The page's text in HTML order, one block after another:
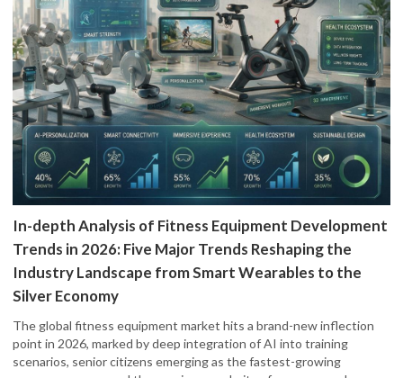
In-depth Analysis of Fitness Equipment Development
Trends in 2026: Five Major Trends Reshaping the
Industry Landscape from Smart Wearables to the
Silver Economy
The global fitness equipment market hits a brand-new inflection
point in 2026, marked by deep integration of AI into training
scenarios, senior citizens emerging as the fastest-growing